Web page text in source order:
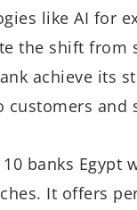
like AI for
the shift
achieve its
and
banks Egypt
It offers